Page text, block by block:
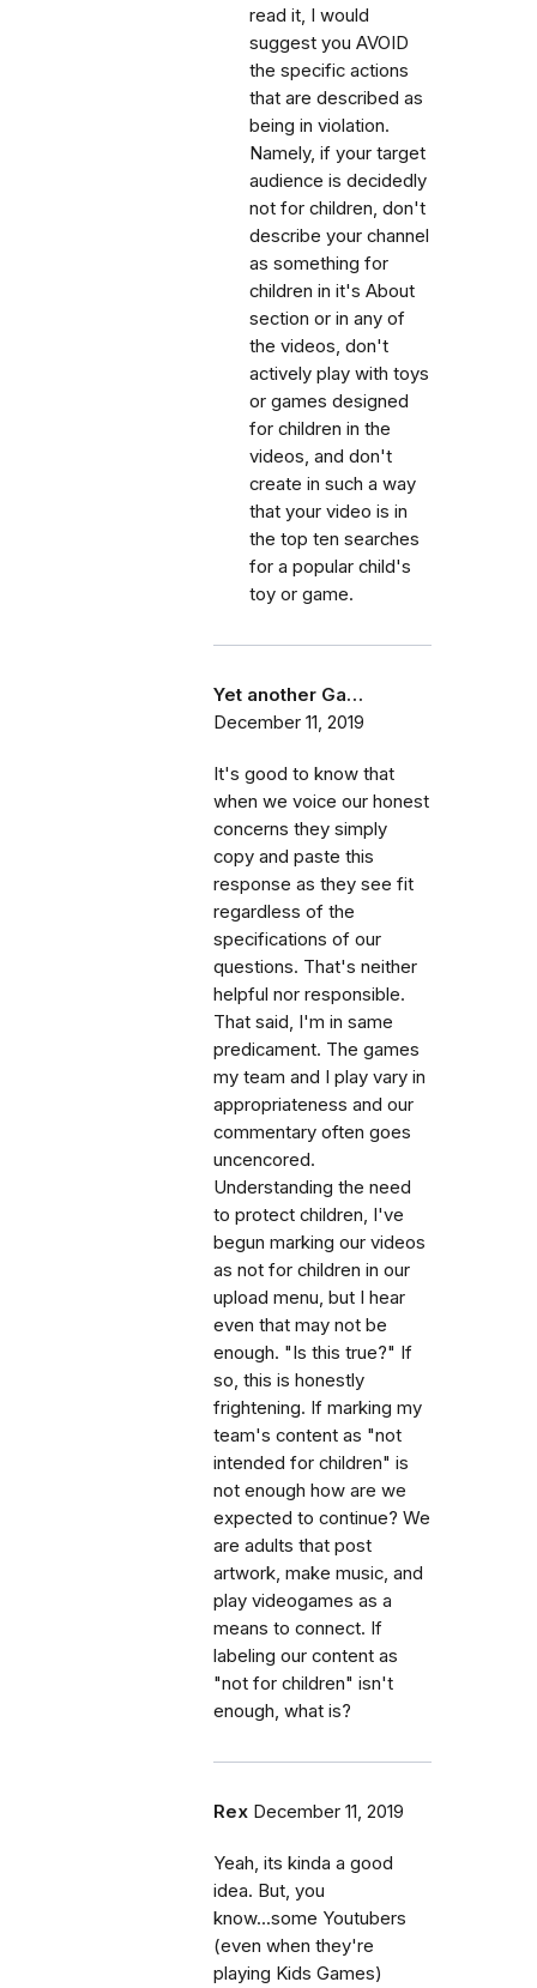
read it, I would
suggest you AVOID
the specific actions
that are described as
being in violation.
Namely, if your target
audience is decidedly
not for children, don't
describe your channel
as something for
children in it's About
section or in any of
the videos, don't
actively play with toys
or games designed
for children in the
videos, and don't
create in such a way
that your video is in
the top ten searches
for a popular child's
toy or game.
Yet another Ga…
December 11, 2019
It's good to know that
when we voice our honest
concerns they simply
copy and paste this
response as they see fit
regardless of the
specifications of our
questions. That's neither
helpful nor responsible.
That said, I'm in same
predicament. The games
my team and I play vary in
appropriateness and our
commentary often goes
uncencored.
Understanding the need
to protect children, I've
begun marking our videos
as not for children in our
upload menu, but I hear
even that may not be
enough. "Is this true?" If
so, this is honestly
frightening. If marking my
team's content as "not
intended for children" is
not enough how are we
expected to continue? We
are adults that post
artwork, make music, and
play videogames as a
means to connect. If
labeling our content as
"not for children" isn't
enough, what is?
Rex December 11, 2019
Yeah, its kinda a good
idea. But, you
know...some Youtubers
(even when they're
playing Kids Games)